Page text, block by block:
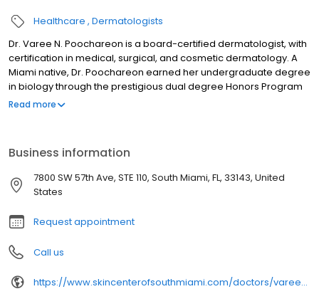
Healthcare Dermatologists
Dr. Varee N. Poochareon is a board-certified dermatologist, with
certification in medical, surgical, and cosmetic dermatology. A
Miami native, Dr. Poochareon earned her undergraduate degree
in biology through the prestigious dual degree Honors Program
in Medicine at the University of Miami, graduating cum laude, with
research distinction.
Read more
Business information
7800 SW 57th Ave, STE 110, South Miami, FL, 33143, United
States
Request appointment
Call us
https://www.skincenterofsouthmiami.com/doctors/varee-poochareon-md/